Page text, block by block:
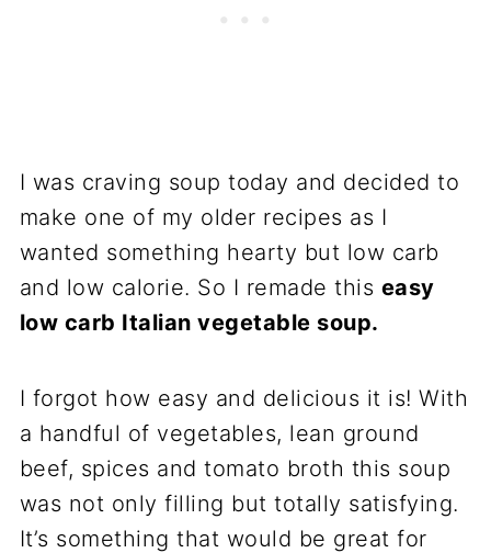
I was craving soup today and decided to
make one of my older recipes as I
wanted something hearty but low carb
and low calorie. So I remade this easy
low carb Italian vegetable soup.
I forgot how easy and delicious it is! With
a handful of vegetables, lean ground
beef, spices and tomato broth this soup
was not only filling but totally satisfying.
It’s something that would be great for